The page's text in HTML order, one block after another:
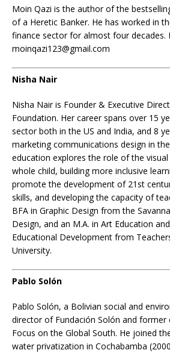
Moin Qazi is the author of the
of a Heretic Banker. He has worked in
finance sector for almost four decades.
moinqazi123@gmail.com
Nisha Nair
Nisha Nair is Founder & Executive
Foundation. Her career spans over 15
sector both in the US and India, and 8
marketing communications design in
education explores the role of the
whole child, building more inclusive
promote the development of 21st
skills, and developing the capacity of
BFA in Graphic Design from the
Design, and an M.A. in Art Education
Educational Development from
University.
Pablo Solón
Pablo Solón, a Bolivian social and
director of Fundación Solón and
Focus on the Global South. He joined
water privatization in Cochabamba